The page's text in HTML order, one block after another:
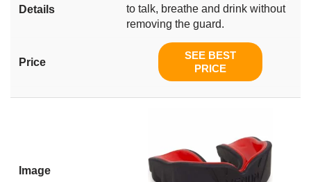
to talk, breathe and drink without
removing the guard.
SEE BEST
PRICE